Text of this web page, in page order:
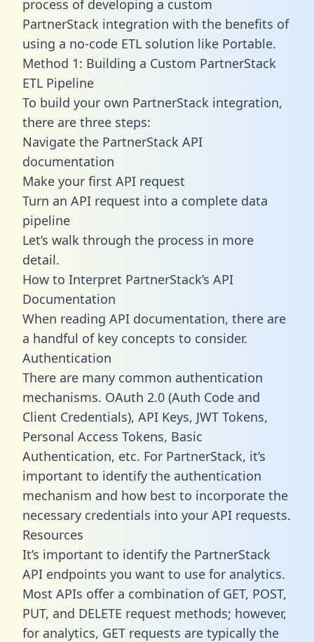
process of developing a custom
PartnerStack integration with the benefits of
using a no-code ETL solution like Portable.
Method 1: Building a Custom PartnerStack
ETL Pipeline
To build your own PartnerStack integration,
there are three steps:
Navigate the PartnerStack API
documentation
Make your first API request
Turn an API request into a complete data
pipeline
Let’s walk through the process in more
detail.
How to Interpret PartnerStack’s API
Documentation
When reading API documentation, there are
a handful of key concepts to consider.
Authentication
There are many common authentication
mechanisms. OAuth 2.0 (Auth Code and
Client Credentials), API Keys, JWT Tokens,
Personal Access Tokens, Basic
Authentication, etc. For PartnerStack, it’s
important to identify the authentication
mechanism and how best to incorporate the
necessary credentials into your API requests.
Resources
It’s important to identify the PartnerStack
API endpoints you want to use for analytics.
Most APIs offer a combination of GET, POST,
PUT, and DELETE request methods; however,
for analytics, GET requests are typically the